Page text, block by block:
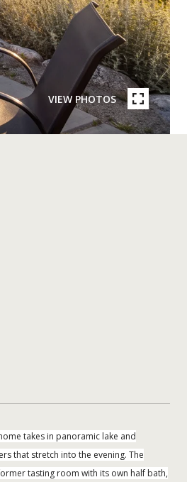
VIEW PHOTOS
takes in panoramic lake and
that stretch into the evening. The
tasting room with its own half bath,